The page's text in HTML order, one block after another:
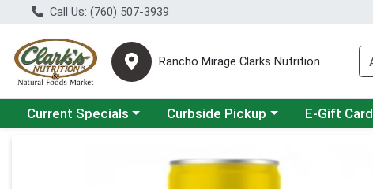
Call Us: (760) 507-3939
Rancho Mirage Clarks Nutrition
Choose a category menu
Current Specials Choose a category menu
Curbside Pickup E-Gift Card